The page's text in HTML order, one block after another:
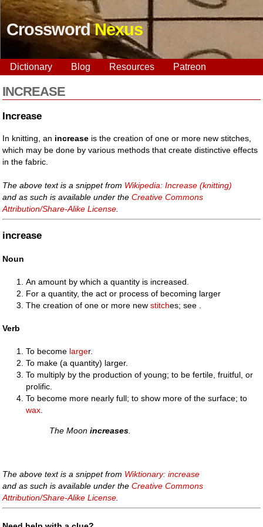
CrosswordNexus
Dictionary Blog Resources Patreon
INCREASE
Increase
In knitting, an increase is the creation of one or more new stitches,
which may be done by various methods that create distinctive effects
in the fabric.
The above text is a snippet from Wikipedia: Increase (knitting)
and as such is available under theCreative Commons
Attribution/Share-Alike License
increase
Noun
An amount by which a quantity is increased.
For a quantity, the act or process of becoming larger
The creation of one or more newstitches; see .
Verb
To become larger.
To make (a quantity) larger.
To multiply by the production of young; to be fertile, fruitful, or
prolific.
To become more nearly full; to show more of the surface; to
wax.
The Moonincreases
The above text is a snippet from Wiktionary: increase
and as such is available under theCreative Commons
Attribution/Share-Alike License